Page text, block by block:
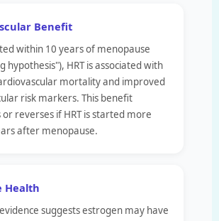
Benefit
within 10 years of menopause
hypothesis"), HRT is associated with
mortality and improved
risk markers. This benefit
or reverses if HRT is started more
after menopause.
Health
suggests estrogen may have